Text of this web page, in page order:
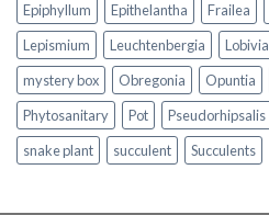
Epiphyllum
Epithelantha Frailea
Lepismium
Leuchtenbergia Lobivia
mystery box
Obregonia Opuntia
Phytosanitary
Pot Pseudorhipsalis
snake plant
succulent Succulents